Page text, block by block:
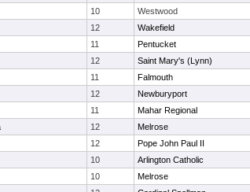
10 Westwood
12 Wakefield
11 Pentucket
12 Saint Mary's (Lynn)
11 Falmouth
12 Newburyport
11 Mahar Regional
12 Melrose
12 Pope John Paul II
10 Arlington Catholic
10 Melrose